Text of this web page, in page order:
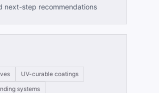
next-step recommendations
UV-curable coatings
systems